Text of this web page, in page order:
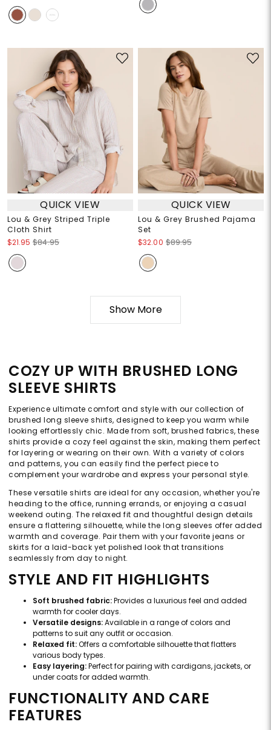
QUICK VIEW
Lou & Grey Striped Triple
Cloth Shirt
$21.95 $84.95
QUICK VIEW
Lou & Grey Brushed Pajama
Set
$32.00 $89.95
Show More
COZY UP WITH BRUSHED LONG
SLEEVE SHIRTS
Experience ultimate comfort and style with our collection of
brushed long sleeve shirts, designed to keep you warm while
looking effortlessly chic. Made from soft, brushed fabrics, these
shirts provide a cozy feel against the skin, making them perfect
for layering or wearing on their own. With a variety of colors
and patterns, you can easily find the perfect piece to
complement your wardrobe and express your personal style.
These versatile shirts are ideal for any occasion, whether you're
heading to the office, running errands, or enjoying a casual
weekend outing. The relaxed fit and thoughtful design details
ensure a flattering silhouette, while the long sleeves offer added
warmth and coverage. Pair them with your favorite jeans or
skirts for a laid-back yet polished look that transitions
seamlessly from day to night.
STYLE AND FIT HIGHLIGHTS
Soft brushed fabric:Provides a luxurious feel and added
warmth for cooler days.
Versatile designs:Available in a range of colors and
patterns to suit any outfit or occasion.
Relaxed fit:Offers a comfortable silhouette that flatters
various body types.
Easy layering:Perfect for pairing with cardigans, jackets, or
under coats for added warmth.
FUNCTIONALITY AND CARE
FEATURES